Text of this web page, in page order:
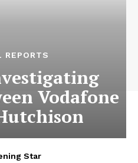
REPORTS
Vodafone
Star